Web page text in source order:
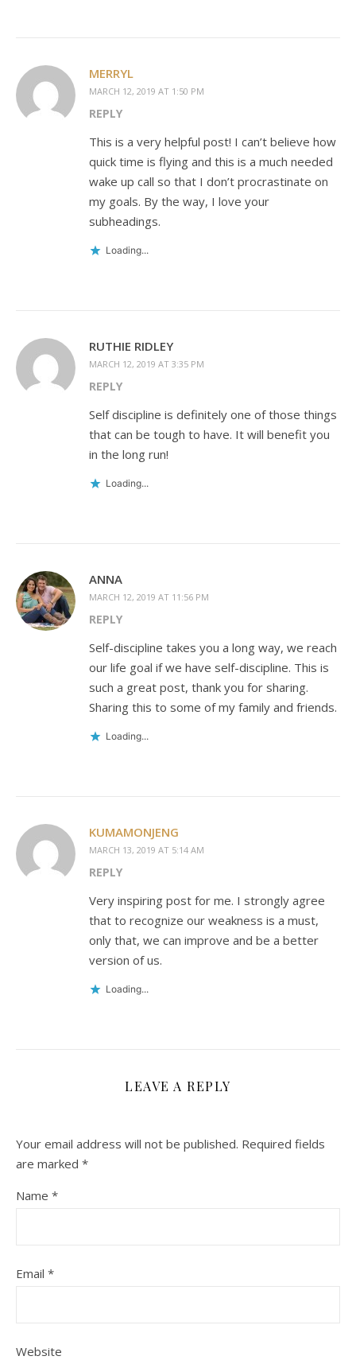
MERRYL
MARCH 12, 2019 AT 1:50 PM
REPLY
This is a very helpful post! I can’t believe how
quick time is flying and this is a much needed
wake up call so that I don’t procrastinate on
my goals. By the way, I love your
subheadings.
Loading...
RUTHIE RIDLEY
MARCH 12, 2019 AT 3:35 PM
REPLY
Self discipline is definitely one of those things
that can be tough to have. It will benefit you
in the long run!
Loading...
ANNA
MARCH 12, 2019 AT 11:56 PM
REPLY
Self-discipline takes you a long way, we reach
our life goal if we have self-discipline. This is
such a great post, thank you for sharing.
Sharing this to some of my family and friends.
Loading...
KUMAMONJENG
MARCH 13, 2019 AT 5:14 AM
REPLY
Very inspiring post for me. I strongly agree
that to recognize our weakness is a must,
only that, we can improve and be a better
version of us.
Loading...
LEAVE A REPLY
Your email address will not be published. Required fields
are marked *
Name *
Email *
Website